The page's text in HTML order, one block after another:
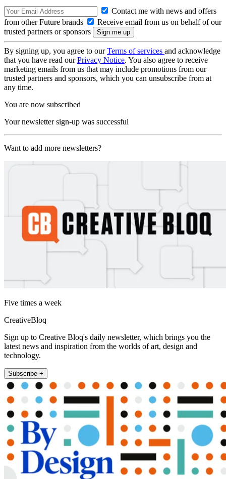
Contact me with news and offers
from other Future brands
Receive email from us on behalf of our
trusted partners or sponsors
By signing up, you agree to ourTerms of services and acknowledge
that you have read ourPrivacy Notice. You also agree to receive
marketing emails from us that may include promotions from our
trusted partners and sponsors, which you can unsubscribe from at
any time.
You are now subscribed
Your newsletter sign-up was successful
Want to add more newsletters?
Five times a week
CreativeBloq
Sign up to Creative Bloq's daily newsletter, which brings you the
latest news and inspiration from the worlds of art, design and
technology.
Subscribe +